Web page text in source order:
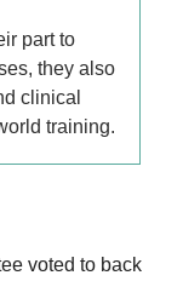
part to
they also
clinical
training.
voted to back